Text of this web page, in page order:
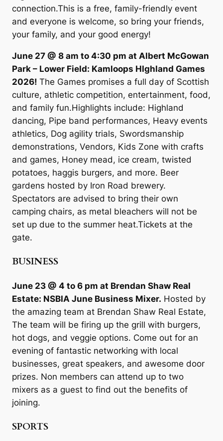
connection.This is a free, family-friendly event
and everyone is welcome, so bring your friends,
your family, and your good energy!
June 27 @ 8 am to 4:30 pm at Albert McGowan
Park – Lower Field: Kamloops HIghland Games
2026! The Games promises a full day of Scottish
culture, athletic competition, entertainment, food,
and family fun.Highlights include: Highland
dancing, Pipe band performances, Heavy events
athletics, Dog agility trials, Swordsmanship
demonstrations, Vendors, Kids Zone with crafts
and games, Honey mead, ice cream, twisted
potatoes, haggis burgers, and more. Beer
gardens hosted by Iron Road brewery.
Spectators are advised to bring their own
camping chairs, as metal bleachers will not be
set up due to the summer heat.Tickets at the
gate.
BUSINESS
June 23 @ 4 to 6 pm at Brendan Shaw Real
Estate: NSBIA June Business Mixer. Hosted by
the amazing team at Brendan Shaw Real Estate,
The team will be firing up the grill with burgers,
hot dogs, and veggie options. Come out for an
evening of fantastic networking with local
businesses, great speakers, and awesome door
prizes. Non members can attend up to two
mixers as a guest to find out the benefits of
joining.
SPORTS